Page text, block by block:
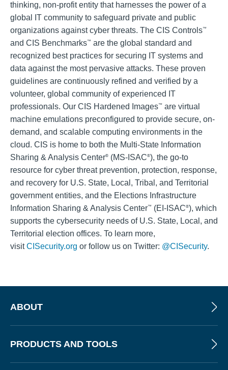
thinking, non-profit entity that harnesses the power of a
global IT community to safeguard private and public
organizations against cyber threats. The CIS Controls™
and CIS Benchmarks™ are the global standard and
recognized best practices for securing IT systems and
data against the most pervasive attacks. These proven
guidelines are continuously refined and verified by a
volunteer, global community of experienced IT
professionals. Our CIS Hardened Images™ are virtual
machine emulations preconfigured to provide secure, on-
demand, and scalable computing environments in the
cloud. CIS is home to both the Multi-State Information
Sharing & Analysis Center® (MS-ISAC®), the go-to
resource for cyber threat prevention, protection, response,
and recovery for U.S. State, Local, Tribal, and Territorial
government entities, and the Elections Infrastructure
Information Sharing & Analysis Center™ (EI-ISAC®), which
supports the cybersecurity needs of U.S. State, Local, and
Territorial election offices. To learn more,
visitCISecurity.org or follow us on Twitter: @CISecurity.
ABOUT
PRODUCTS AND TOOLS